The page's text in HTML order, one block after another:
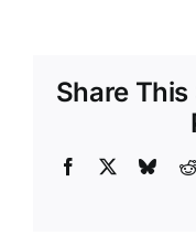
Share
Facebook